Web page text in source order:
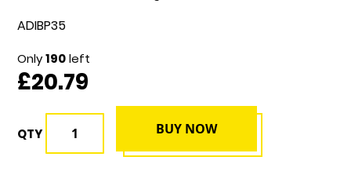
ADIBP35
Only190left
£20.79
QTY BUY NOW